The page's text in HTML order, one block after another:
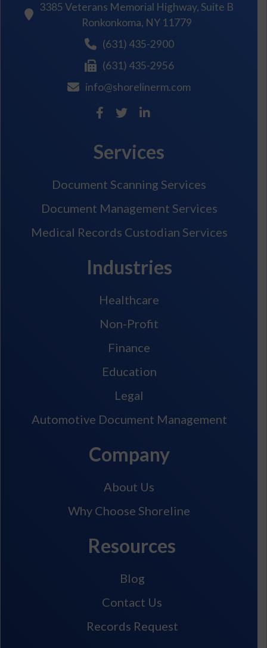
3385 Veterans Memorial Highway, Suite B
Ronkonkoma, NY 11779
(631) 435-2900
(631) 435-2956
info@shorelinerm.com
Services
Document Scanning Services
Document Management Services
Medical Records Custodian Services
Industries
Healthcare
Non-Profit
Finance
Education
Legal
Automotive Document Management
Company
About Us
Why Choose Shoreline
Resources
Blog
Contact Us
Records Request